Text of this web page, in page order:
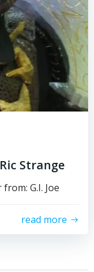
Strange
G.I. Joe
read more